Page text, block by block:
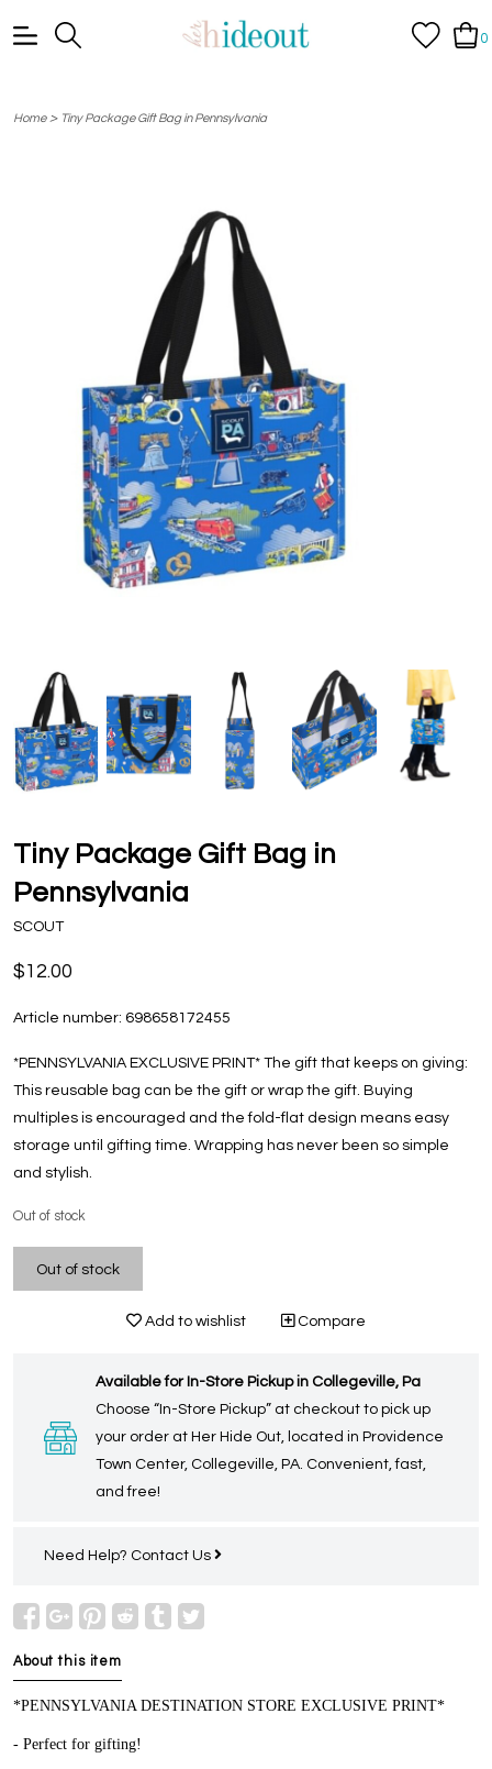
0
Home> Tiny Package Gift Bag in Pennsylvania
Tiny Package Gift Bag in
Pennsylvania
SCOUT
$12.00
Article number: 698658172455
*PENNSYLVANIA EXCLUSIVE PRINT* The gift that keeps on giving:
This reusable bag can be the gift or wrap the gift. Buying
multiples is encouraged and the fold-flat design means easy
storage until gifting time. Wrapping has never been so simple
and stylish.
Out of stock
Out of stock
Add to wishlist Compare
Available for In-Store Pickup in Collegeville, Pa
Choose “In-Store Pickup” at checkout to pick up
your order at Her Hide Out, located in Providence
Town Center, Collegeville, PA. Convenient, fast,
and free!
Need Help? Contact Us
About this item
*PENNSYLVANIA DESTINATION STORE EXCLUSIVE PRINT*
- Perfect for gifting!